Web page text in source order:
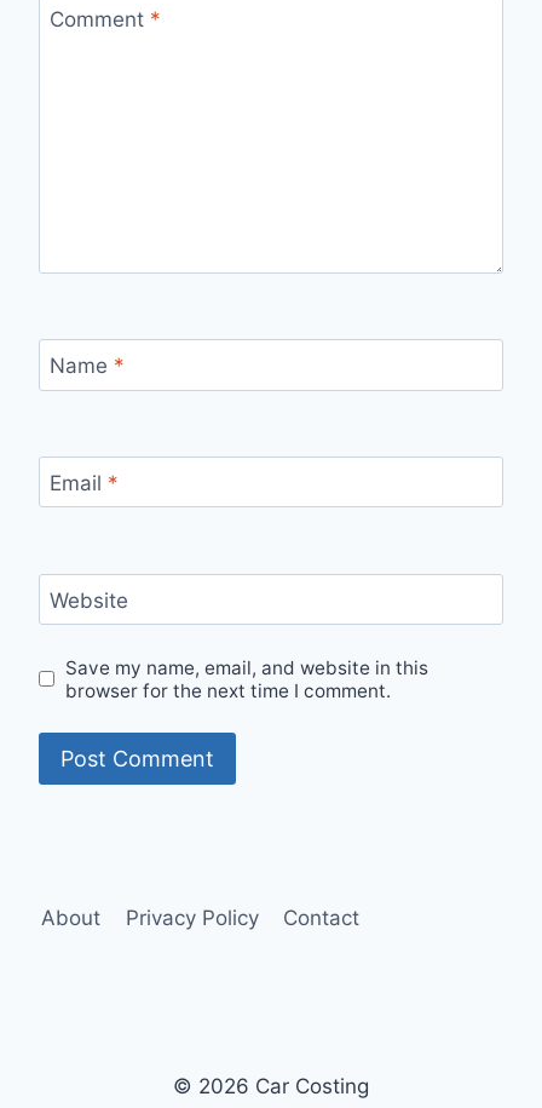
Comment *
Name *
Email *
Website
Save my name, email, and website in this
browser for the next time I comment.
About Privacy Policy Contact
© 2026 Car Costing